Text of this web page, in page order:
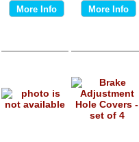
More Info More Info